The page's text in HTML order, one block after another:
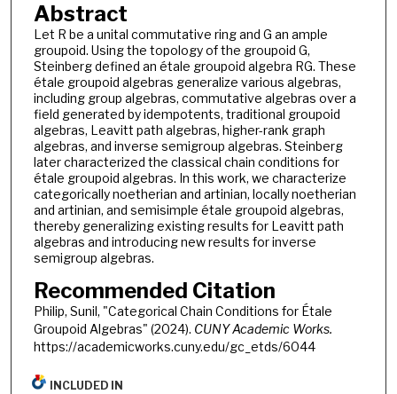
Abstract
Let R be a unital commutative ring and G an ample
groupoid. Using the topology of the groupoid G,
Steinberg defined an étale groupoid algebra RG. These
étale groupoid algebras generalize various algebras,
including group algebras, commutative algebras over a
field generated by idempotents, traditional groupoid
algebras, Leavitt path algebras, higher-rank graph
algebras, and inverse semigroup algebras. Steinberg
later characterized the classical chain conditions for
étale groupoid algebras. In this work, we characterize
categorically noetherian and artinian, locally noetherian
and artinian, and semisimple étale groupoid algebras,
thereby generalizing existing results for Leavitt path
algebras and introducing new results for inverse
semigroup algebras.
Recommended Citation
Philip, Sunil, "Categorical Chain Conditions for Étale
Groupoid Algebras" (2024). CUNY Academic Works.
https://academicworks.cuny.edu/gc_etds/6044
INCLUDED IN